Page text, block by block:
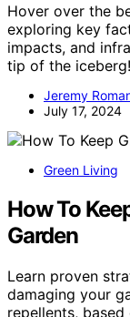
Hover over the
exploring key
impacts, and
tip of the iceberg!
Jeremy
July 17, 2024
Green Living
How To
Garden
Learn proven
damaging your
repellents,